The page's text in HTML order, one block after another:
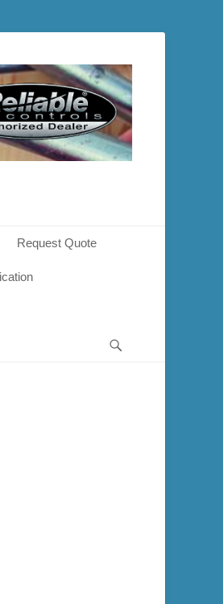
Request Quote